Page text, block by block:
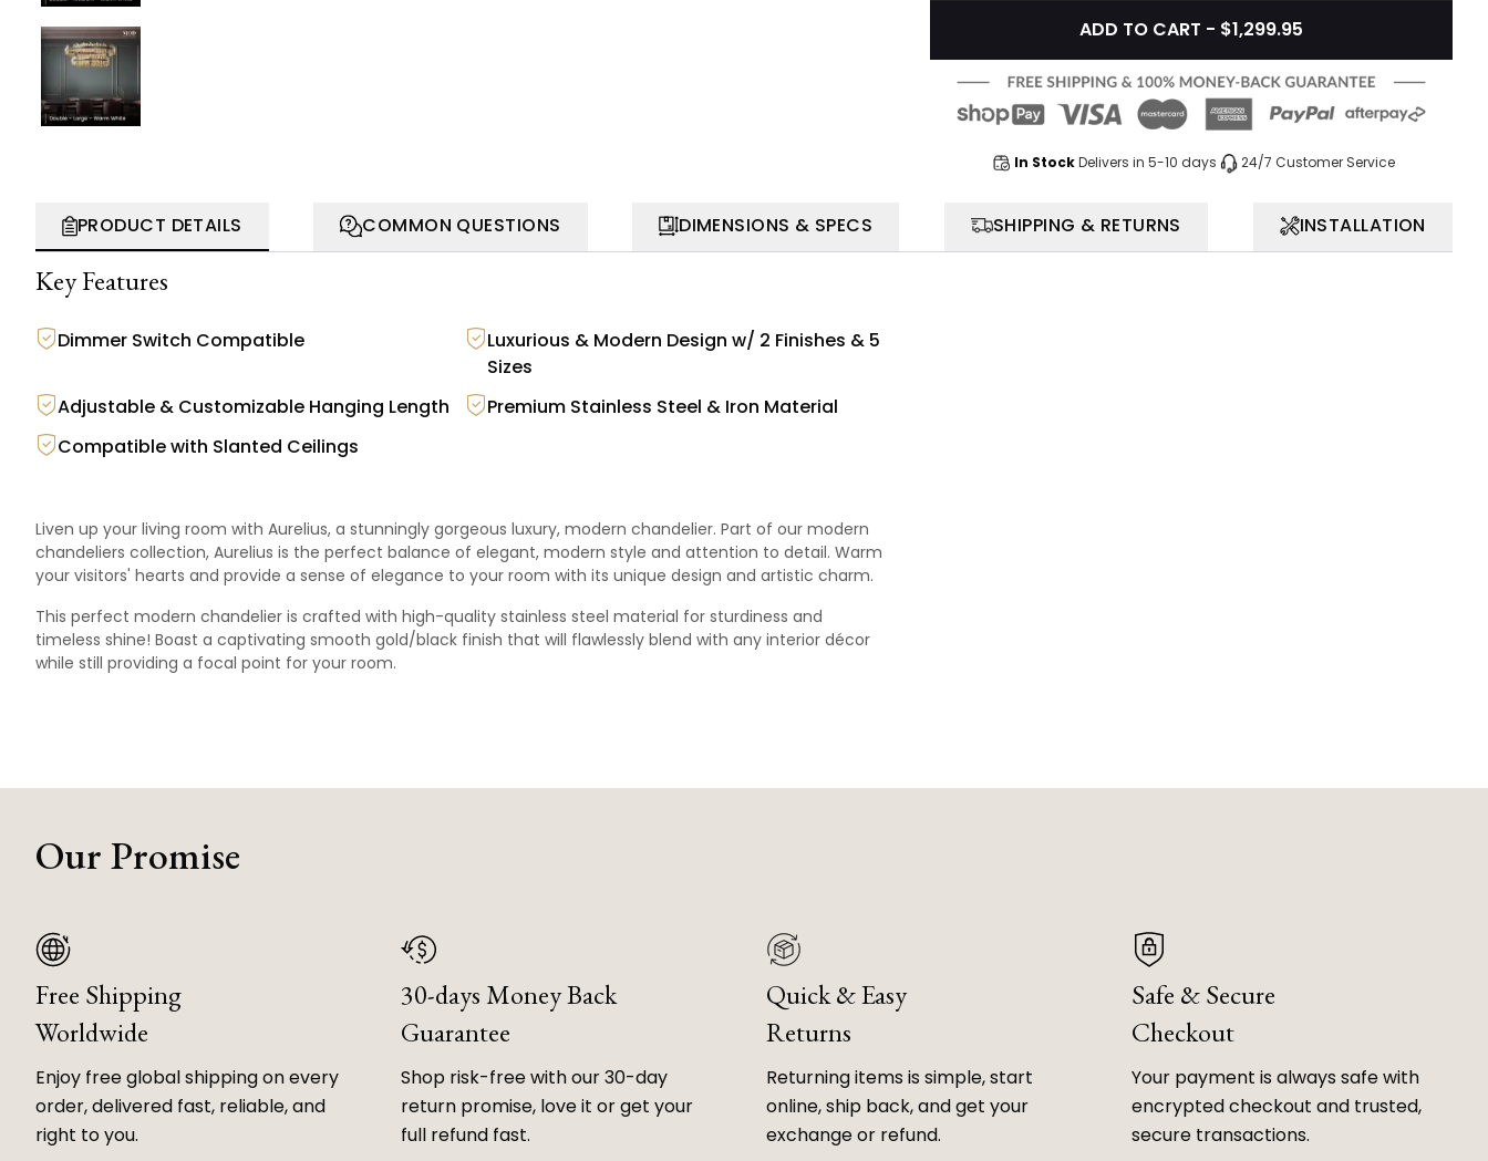
ADD TO CART - $1,299.95
In StockDelivers in 5-10 days 24/7 Customer Service
PRODUCT DETAILS COMMON QUESTIONS DIMENSIONS & SPECS SHIPPING & RETURNS INSTALLATION
Key Features
Dimmer Switch Compatible
Luxurious & Modern Design w/ 2 Finishes & 5
Sizes
Adjustable & Customizable Hanging Length
Premium Stainless Steel & Iron Material
Compatible with Slanted Ceilings
Liven up your living room with Aurelius, a stunningly gorgeous luxury, modern chandelier. Part of our modern
chandeliers collection, Aurelius is the perfect balance of elegant, modern style and attention to detail. Warm
your visitors' hearts and provide a sense of elegance to your room with its unique design and artistic charm.
This perfect modern chandelier is crafted with high-quality stainless steel material for sturdiness and
timeless shine! Boast a captivating smooth gold/black finish that will flawlessly blend with any interior décor
while still providing a focal point for your room.
Our Promise
Free Shipping
Worldwide
Enjoy free global shipping on every
order, delivered fast, reliable, and
right to you.
30-days Money Back
Guarantee
Shop risk-free with our 30-day
return promise, love it or get your
full refund fast.
Quick & Easy
Returns
Returning items is simple, start
online, ship back, and get your
exchange or refund.
Safe & Secure
Checkout
Your payment is always safe with
encrypted checkout and trusted,
secure transactions.